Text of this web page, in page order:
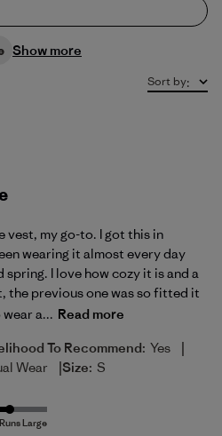
Show more
Sort by:
vest, my go-to. I got this in
wearing it almost every day
I love how cozy it is and a
the previous one was so fitted it
a... Read more
To Recommend: Yes |
Wear |Size: S